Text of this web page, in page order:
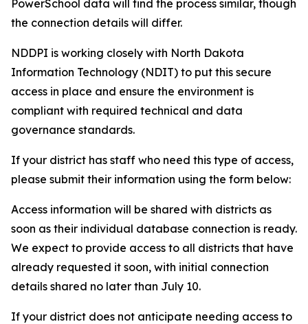
PowerSchool data will find the process similar, though
the connection details will differ.
NDDPI is working closely with North Dakota
Information Technology (NDIT) to put this secure
access in place and ensure the environment is
compliant with required technical and data
governance standards.
If your district has staff who need this type of access,
please submit their information using the form below:
Access information will be shared with districts as
soon as their individual database connection is ready.
We expect to provide access to all districts that have
already requested it soon, with initial connection
details shared no later than July 10.
If your district does not anticipate needing access to